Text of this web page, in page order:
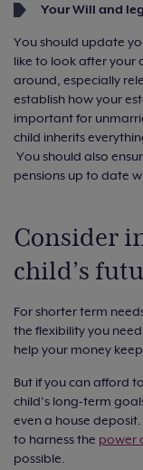
Your Will and
You should update
like to look after your
around, especially
establish how your
important for
child inherits
You should also
pensions up to date
Consider
child’s
For shorter term
the flexibility you
help your money
But if you can afford
child’s long-term
even a house
to harness the power
possible.